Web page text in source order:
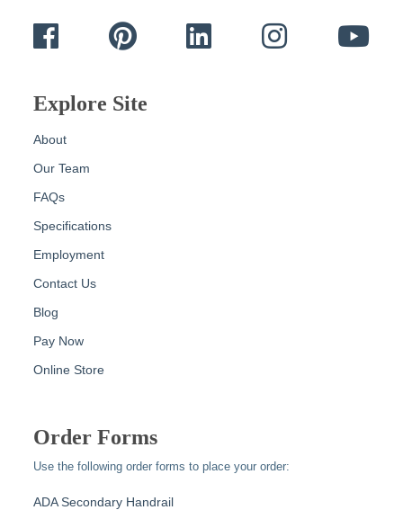
Facebook Pinterest LinkedIn Instagram
Explore Site
About
Our Team
FAQs
Specifications
Employment
Contact Us
Blog
Pay Now
Online Store
Order Forms
Use the following order forms to place your order:
ADA Secondary Handrail